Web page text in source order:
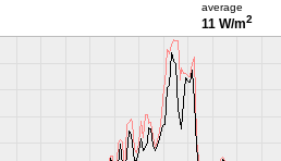
average
11 W/m2